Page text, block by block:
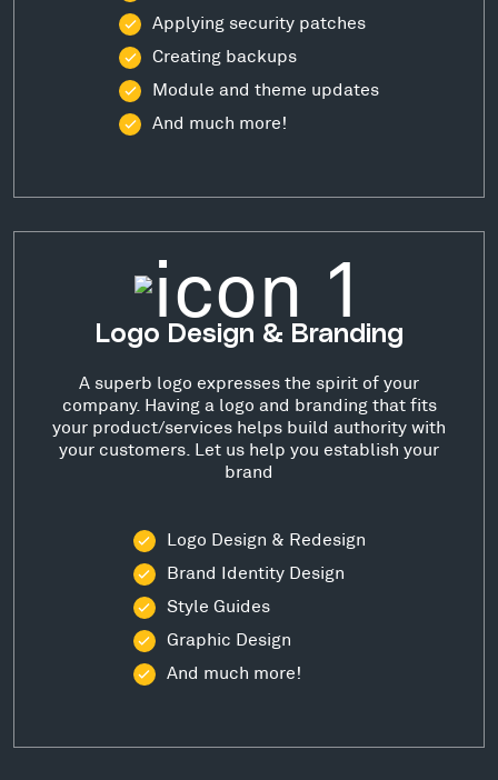
Applying security patches
Creating backups
Module and theme updates
And much more!
Logo Design & Branding
A superb logo expresses the spirit of your
company. Having a logo and branding that fits
your product/services helps build authority with
your customers. Let us help you establish your
brand
Logo Design & Redesign
Brand Identity Design
Style Guides
Graphic Design
And much more!